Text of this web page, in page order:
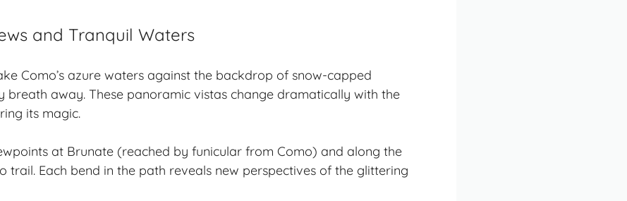
and Tranquil Waters
Como’s azure waters against the backdrop of snow-capped
breath away. These panoramic vistas change dramatically with the
its magic.
at Brunate (reached by funicular from Como) and along the
trail. Each bend in the path reveals new perspectives of the glittering